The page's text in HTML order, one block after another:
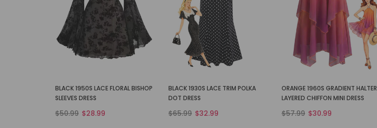
BLACK 1950S LACE FLORAL BISHOP
SLEEVES DRESS
$50.99 $28.99
BLACK 1930S LACE TRIM POLKA
DOT DRESS
$65.99 $32.99
ORANGE 1960S GRADIENT HALTER
LAYERED CHIFFON MINI DRESS
$57.99 $30.99